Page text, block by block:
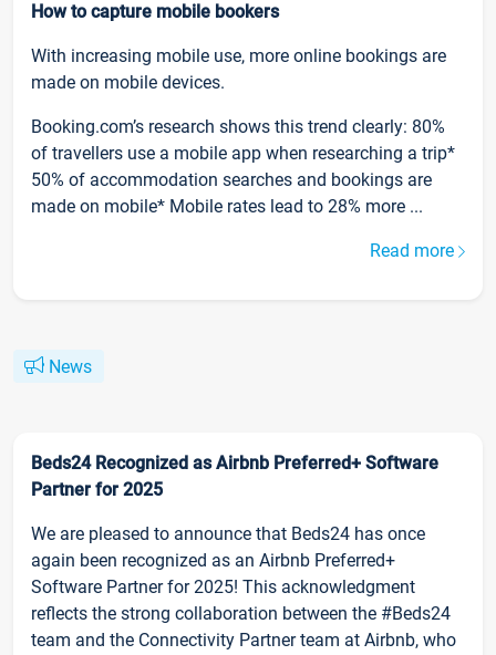
How to capture mobile bookers
With increasing mobile use, more online bookings are
made on mobile devices.
Booking.com’s research shows this trend clearly: 80%
of travellers use a mobile app when researching a trip*
50% of accommodation searches and bookings are
made on mobile* Mobile rates lead to 28% more ...
Read more
News
Beds24 Recognized as Airbnb Preferred+ Software
Partner for 2025
We are pleased to announce that Beds24 has once
again been recognized as an Airbnb Preferred+
Software Partner for 2025! This acknowledgment
reflects the strong collaboration between the #Beds24
team and the Connectivity Partner team at Airbnb, who